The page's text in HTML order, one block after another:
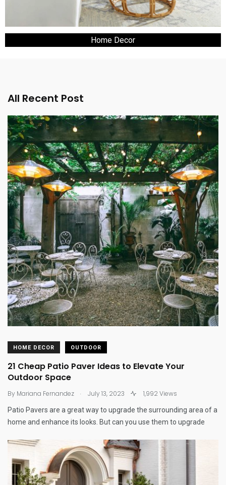
Home Decor
All Recent Post
HOME DECOR OUTDOOR
21 Cheap Patio Paver Ideas to Elevate Your
Outdoor Space
By Mariana Fernandez . July 13, 2023 1,992 Views
Patio Pavers are a great way to upgrade the surrounding area of a
home and enhance its looks. But can you use them to upgrade